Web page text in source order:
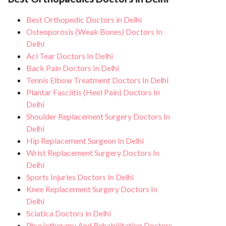
necessary precautions to ensure a safe and
sterile environment for Carpal tunnel
syndrome treatment.
team. After treatment, we continue to care
for and monitor your health and address
any potential side effects or concerns. Our
goal is to help you achieve better health
and an improved quality of life.
Best Orthopedic Doctors in Delhi
Osteoporosis (Weak Bones) Doctors In
Delhi
Acl Tear Doctors In Delhi
Back Pain Doctors In Delhi
Tennis Elbow Treatment Doctors In Delhi
Plantar Fasciitis (Heel Pain) Doctors In
Delhi
Shoulder Replacement Surgery Doctors In
Delhi
Hip Replacement Surgeon In Delhi
Wrist Replacement Surgery Doctors In
Delhi
Sports Injuries Doctors In Delhi
Knee Replacement Surgery Doctors In
Delhi
Sciatica Doctors in Delhi